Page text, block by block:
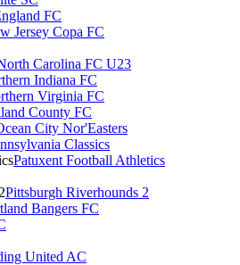
FC
Jersey Copa FC
Carolina FC U23
Indiana FC
Virginia FC
County FC
City Nor'Easters
Classics
Patuxent Football Athletics
Pittsburgh Riverhounds 2
Bangers FC
United AC